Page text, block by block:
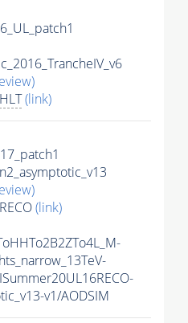
HLT(link)
(link)
v1/AODSIM